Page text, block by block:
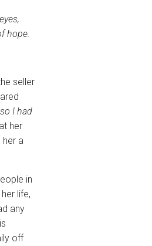
hope.
seller
I had
her
her a
in
life,
any
off